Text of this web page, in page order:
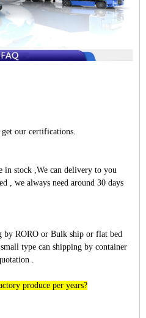
our certifications.
in stock ,We can delivery to you
, we always need around 30 days
by RORO or Bulk ship or flat bed
type can shipping by container
.
produce per years?